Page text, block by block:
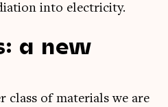
into electricity.
: a new
class of mater­i­als we are